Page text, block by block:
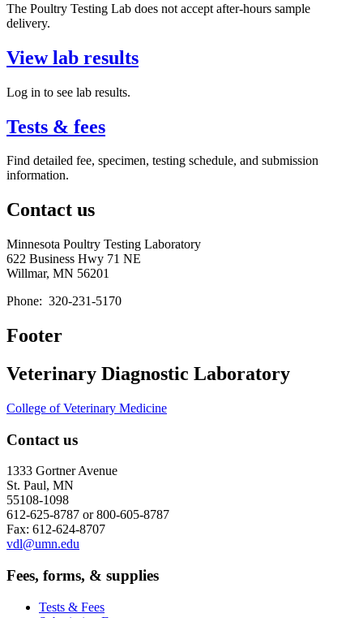
The Poultry Testing Lab does not accept after-hours sample
delivery.
View lab results
Log in to see lab results.
Tests & fees
Find detailed fee, specimen, testing schedule, and submission
information.
Contact us
Minnesota Poultry Testing Laboratory
622 Business Hwy 71 NE
Willmar, MN 56201
Phone: 320-231-5170
Footer
Veterinary Diagnostic Laboratory
College of Veterinary Medicine
Contact us
1333 Gortner Avenue
St. Paul, MN
55108-1098
612-625-8787 or 800-605-8787
Fax: 612-624-8707
vdl@umn.edu
Fees, forms, & supplies
Tests & Fees